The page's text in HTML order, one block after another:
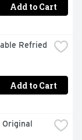
Add to Cart
Refried
Add to Cart
Original